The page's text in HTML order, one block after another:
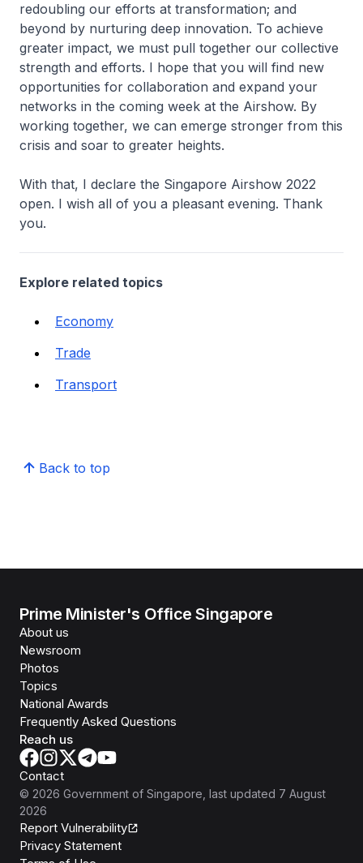
redoubling our efforts at transformation; and
beyond by nurturing deep innovation. To achieve
greater impact, we must pull together our collective
strength and efforts. I hope that you will find new
opportunities for collaboration and expand your
networks in the coming week at the Airshow. By
working together, we can emerge stronger from this
crisis and soar to greater heights.
With that, I declare the Singapore Airshow 2022
open. I wish all of you a pleasant evening. Thank
you.
Explore related topics
Economy
Trade
Transport
Back to top
Prime Minister's Office Singapore
About us
Newsroom
Photos
Topics
National Awards
Frequently Asked Questions
Reach us
Contact
© 2026 Government of Singapore , last updated 7 August
2026
Report Vulnerability
Privacy Statement